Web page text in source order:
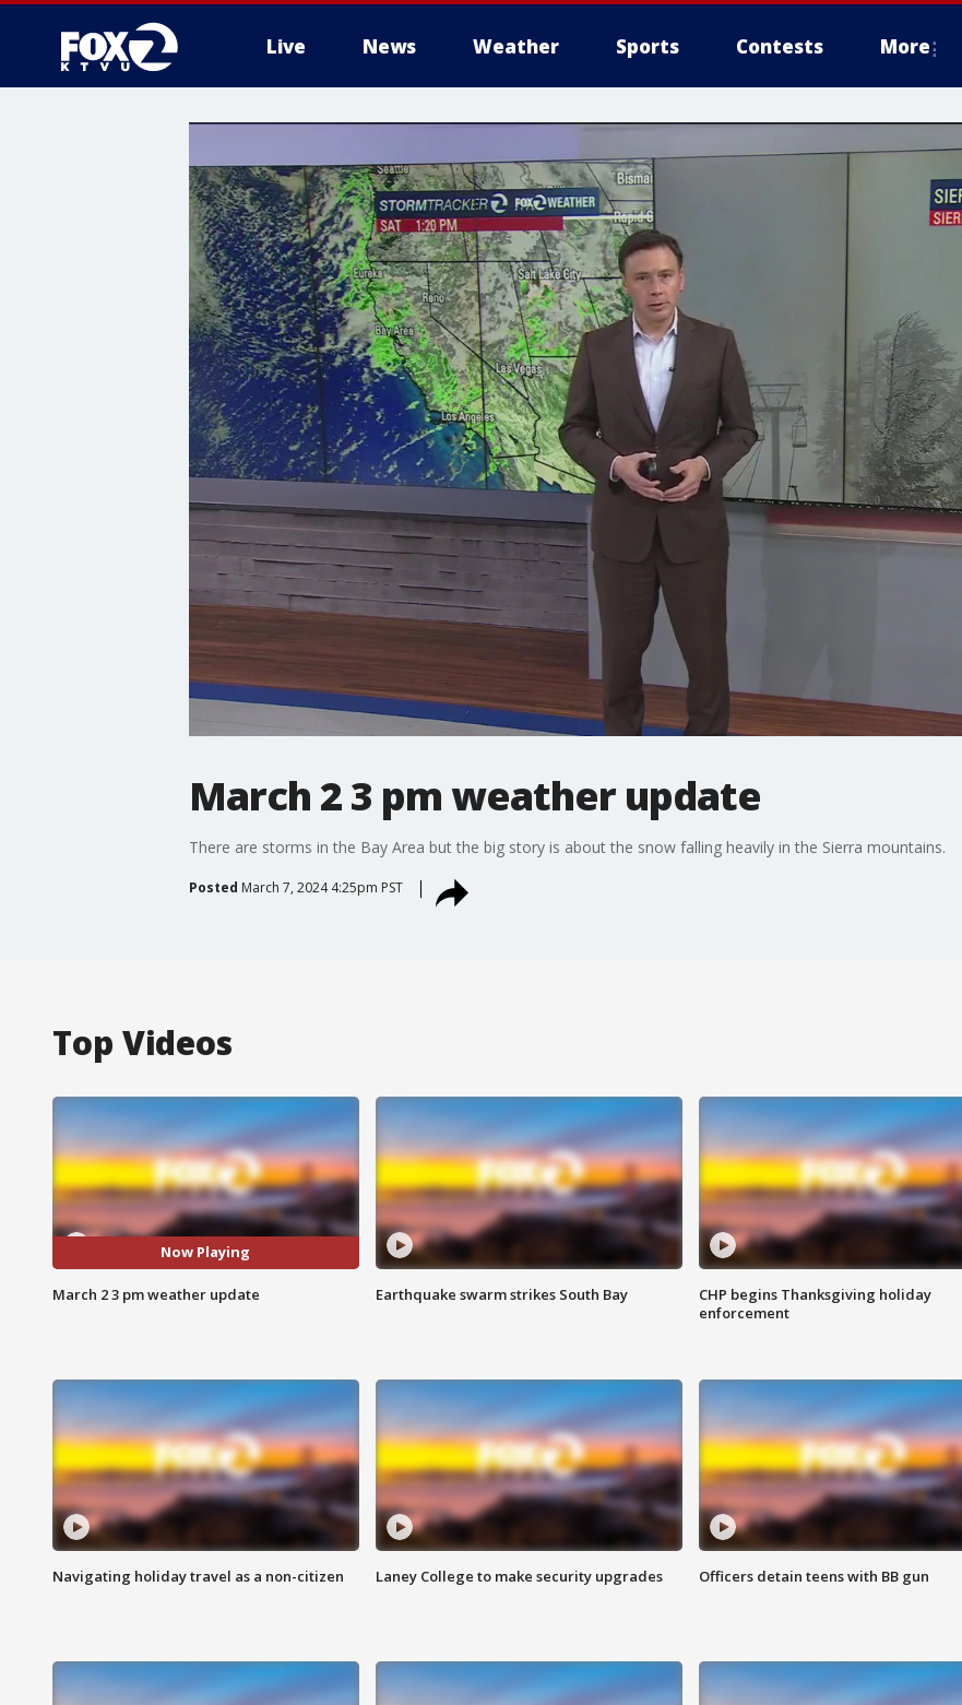
Live News Weather Sports Contests More
March 2 3 pm weather update
There are storms in the Bay Area but the big story is about the snow falling heavily in the Sierra mountains.
Posted March 7, 2024 4:25pm PST
Top Videos
Now Playing
March 2 3 pm weather update Earthquake swarm strikes South Bay
CHP begins Thanksgiving holiday
enforcement
Navigating holiday travel as a non-citizen Laney College to make security upgrades Officers detain teens with BB gun